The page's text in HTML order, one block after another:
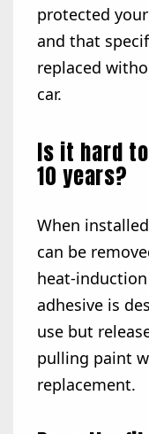
protected
and that
replaced
car.
Is it hard
10 years?
When
can be
heat-
adhesive is
use but
pulling paint
replacement.